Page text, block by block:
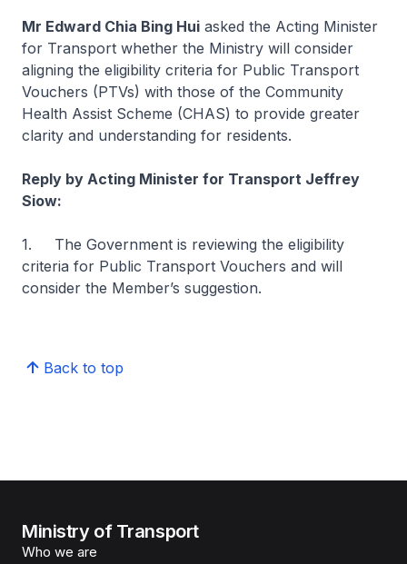
Mr Edward Chia Bing Hui asked the Acting Minister
for Transport whether the Ministry will consider
aligning the eligibility criteria for Public Transport
Vouchers (PTVs) with those of the Community
Health Assist Scheme (CHAS) to provide greater
clarity and understanding for residents.
Reply by Acting Minister for Transport Jeffrey
Siow:
1. The Government is reviewing the eligibility
criteria for Public Transport Vouchers and will
consider the Member’s suggestion.
Back to top
Ministry of Transport
Who we are